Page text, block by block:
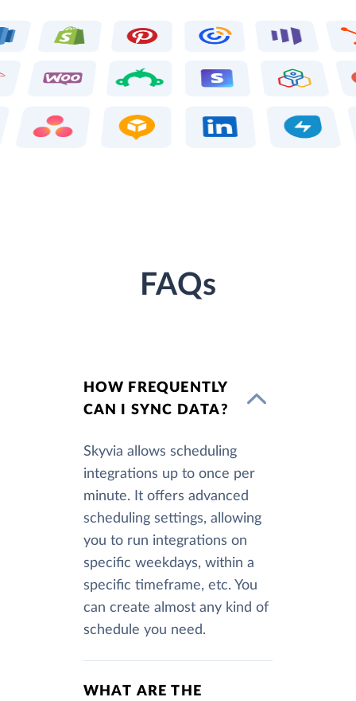
FAQs
HOW FREQUENTLY
CAN I SYNC DATA?
Skyvia allows scheduling
integrations up to once per
minute. It offers advanced
scheduling settings, allowing
you to run integrations on
specific weekdays, within a
specific timeframe, etc. You
can create almost any kind of
schedule you need.
WHAT ARE THE